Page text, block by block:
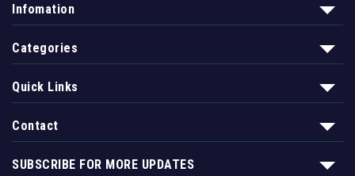
Infomation
Categories
Quick Links
Contact
SUBSCRIBE FOR MORE UPDATES